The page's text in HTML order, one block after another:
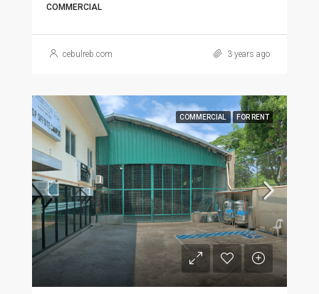
COMMERCIAL
cebulreb.com 3 years ago
COMMERCIAL FOR RENT